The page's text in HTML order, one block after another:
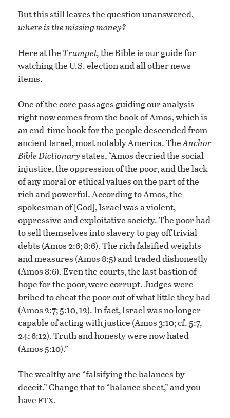
But this still leaves the question unanswered,
where is the missing money?
Here at the Trumpet,the Bible is our guide for
watching the U.S. election and all other news
items.
One of the core passages guiding our analysis
right now comes from the book of Amos, which is
an end-time book for the people descended from
ancient Israel, most notably America. TheAnchor
Bible Dictionarystates, “Amos decried the social
injustice, the oppression of the poor, and the lack
of any moral or ethical values on the part of the
rich and powerful. According to Amos, the
spokesman of [God], Israel was a violent,
oppressive and exploitative society. The poor had
to sell themselves into slavery to pay off trivial
debts (Amos 2:6; 8:6). The rich falsified weights
and measures (Amos 8:5) and traded dishonestly
(Amos 8:6). Even the courts, the last bastion of
hope for the poor, were corrupt. Judges were
bribed to cheat the poor out of what little they had
(Amos 2:7; 5:10, 12). In fact, Israel was no longer
capable of acting with justice (Amos 3:10; cf. 5:7,
24; 6:12). Truth and honesty were now hated
(Amos 5:10).”
The wealthy are “falsifying the balances by
deceit.” Change that to “balance sheet,” and you
have ftx.